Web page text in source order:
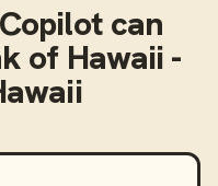
can
of Hawaii -